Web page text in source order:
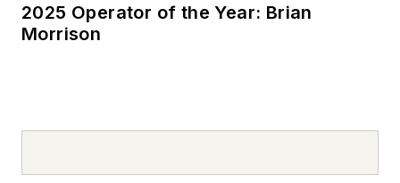
2025 Operator of the Year: Brian
Morrison